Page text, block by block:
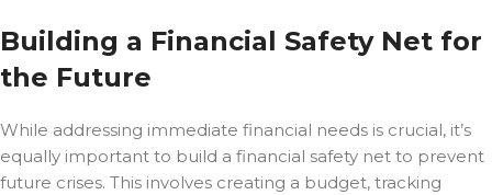
Building a Financial Safety Net for
the Future
While addressing immediate financial needs is crucial, it’s
equally important to build a financial safety net to prevent
future crises. This involves creating a budget, tracking